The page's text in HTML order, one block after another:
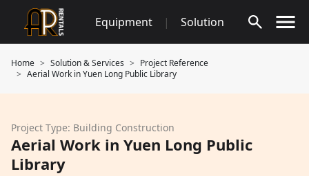
content
Equipment | Solution
Home Solution & Services
Project Reference
Aerial Work in Yuen Long Public Library
Project Type: Building Construction
Aerial Work in Yuen Long Public
Library